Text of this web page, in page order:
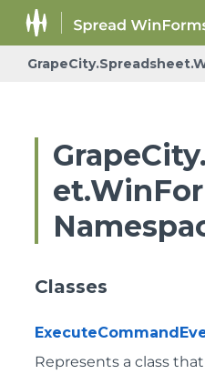
Classes
Represents a class